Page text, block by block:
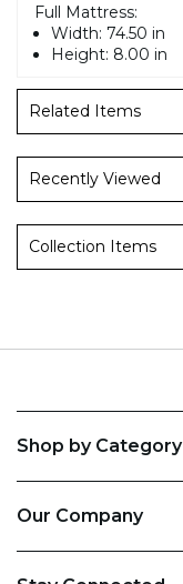
Full Mattress:
Width: 74.50 in
Height: 8.00 in
Related Items
Recently Viewed
Collection Items
Shop by Category
Our Company